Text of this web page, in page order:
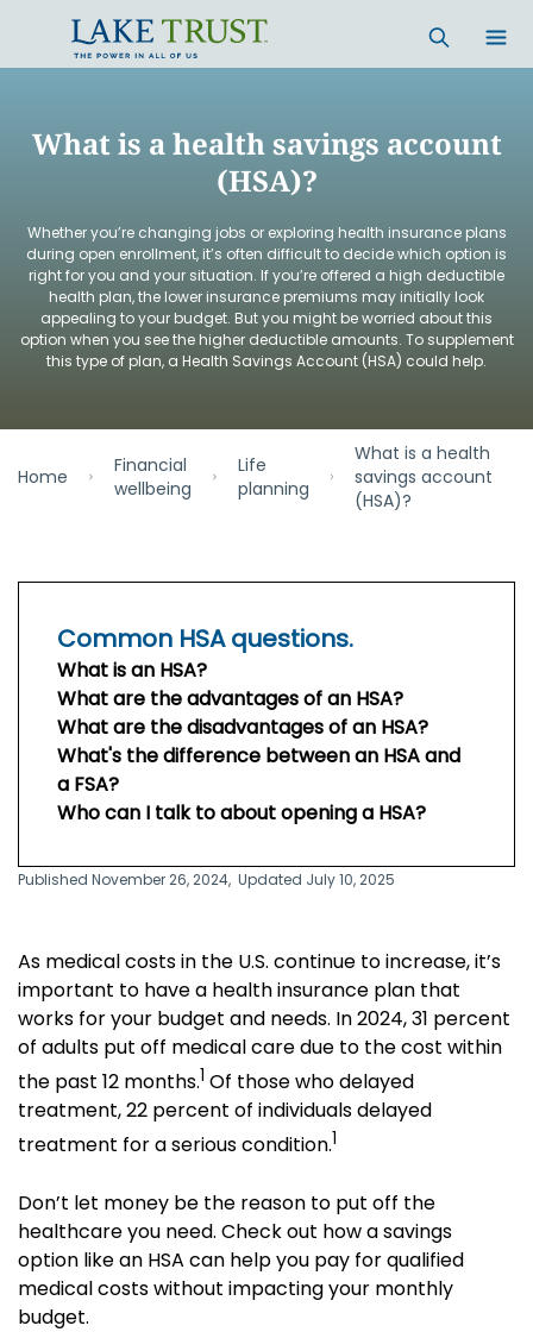
What is a health savings account
(HSA)?
Whether you’re changing jobs or exploring health insurance plans
during open enrollment, it’s often difficult to decide which option is
right for you and your situation. If you’re offered a high deductible
health plan, the lower insurance premiums may initially look
appealing to your budget. But you might be worried about this
option when you see the higher deductible amounts. To supplement
this type of plan, a Health Savings Account (HSA) could help.
Home
Financial
wellbeing
Life
planning
What is a health
savings account
(HSA)?
Common HSA questions.
What is an HSA?
What are the advantages of an HSA?
What are the disadvantages of an HSA?
What's the difference between an HSA and
a FSA?
Who can I talk to about opening a HSA?
Published November 26, 2024, Updated July 10, 2025
As medical costs in the U.S. continue to increase, it’s
important to have a health insurance plan that
works for your budget and needs. In 2024, 31 percent
of adults put off medical care due to the cost within
the past 12 months.1 Of those who delayed
treatment, 22 percent of individuals delayed
treatment for a serious condition.1
Don’t let money be the reason to put off the
healthcare you need. Check out how a savings
option like an HSA can help you pay for qualified
medical costs without impacting your monthly
budget.